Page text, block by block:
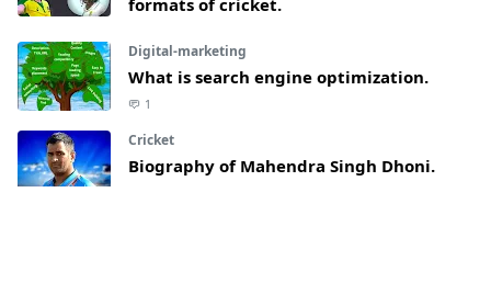
Digital-marketing
What is search engine optimization.
1
Cricket
Biography of Mahendra Singh Dhoni.